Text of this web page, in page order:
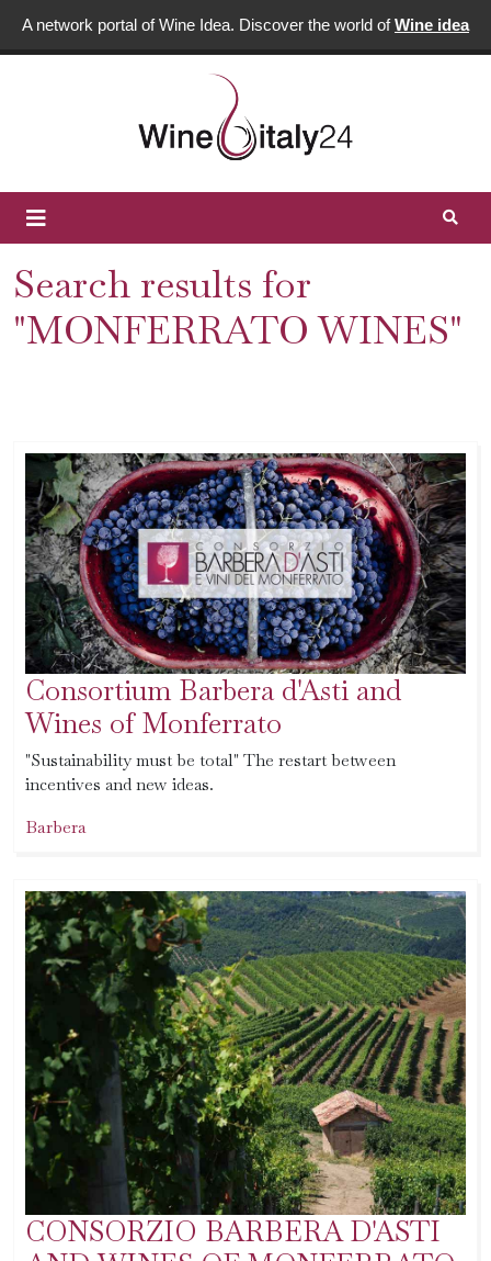
A network portal of Wine Idea. Discover the world ofWine idea
Search results for
"MONFERRATO WINES"
Consortium Barbera d'Asti and
Wines of Monferrato
"Sustainability must be total" The restart between
incentives and new ideas.
Barbera
CONSORZIO BARBERA D'ASTI